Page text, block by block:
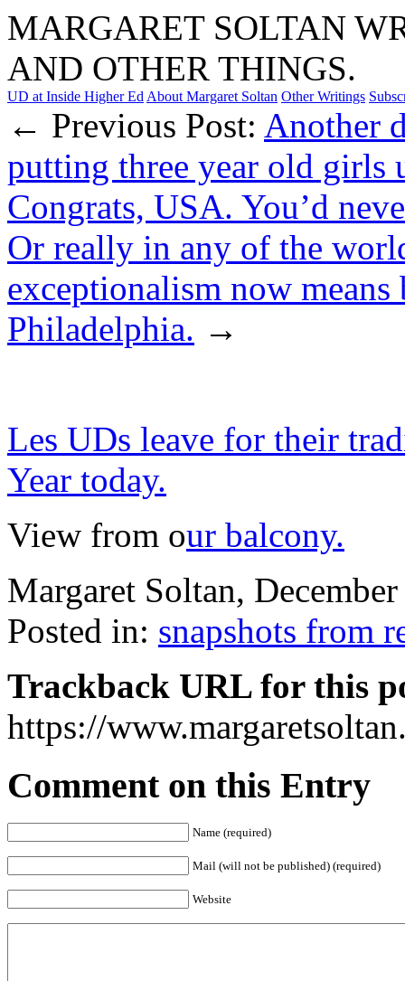
MARGARET SOLTAN
AND OTHER THINGS.
UD at Inside Higher Ed About Margaret Soltan Other Writings
← Previous Post: Another
putting three year old girls
Congrats, USA. You’d
Or really in any of the
exceptionalism now
Philadelphia. →
Les UDs leave for their
Year today.
View from our balcony.
Margaret Soltan,
Posted in: snapshots from
Trackback URL for this
https://
Comment on this Entry
Name (required)
Mail (will not be published) (required)
Website